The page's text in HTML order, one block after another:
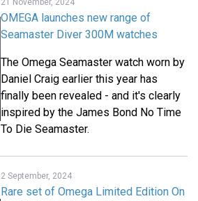
21 November, 2024
OMEGA launches new range of
Seamaster Diver 300M watches
The Omega Seamaster watch worn by
Daniel Craig earlier this year has
finally been revealed - and it's clearly
inspired by the James Bond No Time
To Die Seamaster.
2 September, 2024
Rare set of Omega Limited Edition On